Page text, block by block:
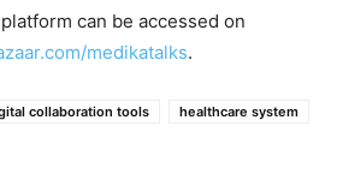
can be accessed on
medikatalks.
collaboration tools
healthcare system